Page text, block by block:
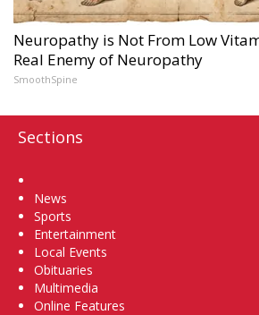
Neuropathy is Not From Low
Real Enemy of Neuropathy
SmoothSpine
Sections
News
Sports
Entertainment
Local Events
Obituaries
Multimedia
Online Features